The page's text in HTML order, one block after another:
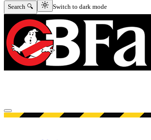
Search 🔍 Switch to dark mode
Switch to dark mode
Open menu